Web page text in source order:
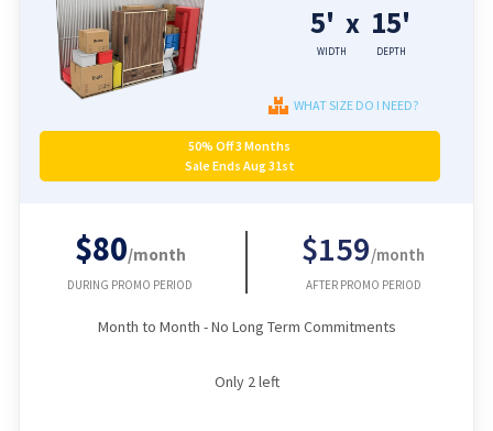
5'
WIDTH
x 15'
DEPTH
WHAT SIZE DO I NEED?
50% Off 3 Months
Sale Ends Aug 31st
$80/month
DURING PROMO PERIOD
$159/month
AFTER PROMO PERIOD
Month to Month - No Long Term Commitments
Only 2left